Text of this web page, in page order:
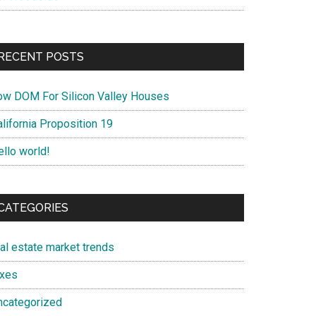
POSTS
DOM For Silicon Valley Houses
Proposition 19
world!
estate market trends